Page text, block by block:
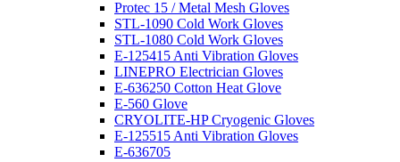
Protec 15 / Metal Mesh Gloves
STL-1090 Cold Work Gloves
STL-1080 Cold Work Gloves
E-125415 Anti Vibration Gloves
LINEPRO Electrician Gloves
E-636250 Cotton Heat Glove
E-560 Glove
CRYOLITE-HP Cryogenic Gloves
E-125515 Anti Vibration Gloves
E-636705